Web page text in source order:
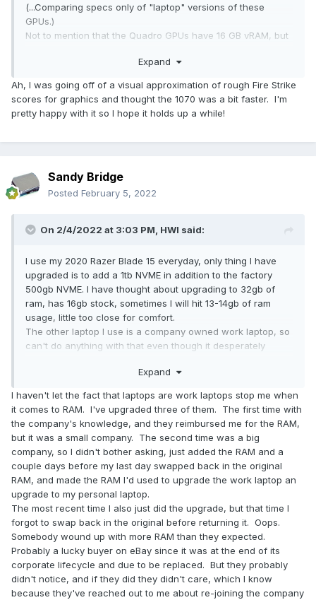
(...Comparing specs only of "laptop" versions of these
GPUs.)
Not to mention that the Quadro GPUs have 16 GB vRAM, but
Expand
Ah, I was going off of a visual approximation of rough Fire Strike
scores for graphics and thought the 1070 was a bit faster. I'm
pretty happy with it so I hope it holds up a while!
Sandy Bridge
Posted February 5, 2022
On 2/4/2022 at 3:03 PM, HWI said:
I use my 2020 Razer Blade 15 everyday, only thing I have
upgraded is to add a 1tb NVME in addition to the factory
500gb NVME. I have thought about upgrading to 32gb of
ram, has 16gb stock, sometimes I will hit 13-14gb of ram
usage, little too close for comfort.
The other laptop I use is a company owned work laptop, so
can't do anything with that even though it desperately
Expand
I haven't let the fact that laptops are work laptops stop me when
it comes to RAM. I've upgraded three of them. The first time with
the company's knowledge, and they reimbursed me for the RAM,
but it was a small company. The second time was a big
company, so I didn't bother asking, just added the RAM and a
couple days before my last day swapped back in the original
RAM, and made the RAM I'd used to upgrade the work laptop an
upgrade to my personal laptop.
The most recent time I also just did the upgrade, but that time I
forgot to swap back in the original before returning it. Oops.
Somebody wound up with more RAM than they expected.
Probably a lucky buyer on eBay since it was at the end of its
corporate lifecycle and due to be replaced. But they probably
didn't notice, and if they did they didn't care, which I know
because they've reached out to me about re-joining the company